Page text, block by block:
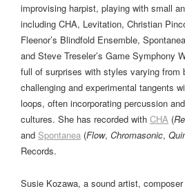
improvising harpist, playing with small
including CHA, Levitation, Christian
Fleenor’s Blindfold Ensemble,
and Steve Treseler’s Game Symphony
full of surprises with styles varying from
challenging and experimental tangents
loops, often incorporating percussion
cultures. She has recorded with CHA (
and Spontanea (Flow, Chromasonic,
Records.
Susie Kozawa, a sound artist,